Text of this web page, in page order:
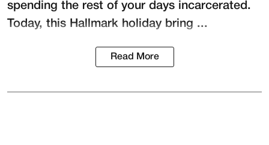
spending the rest of your days incarcerated.
Today, this Hallmark holiday bring ...
Read More